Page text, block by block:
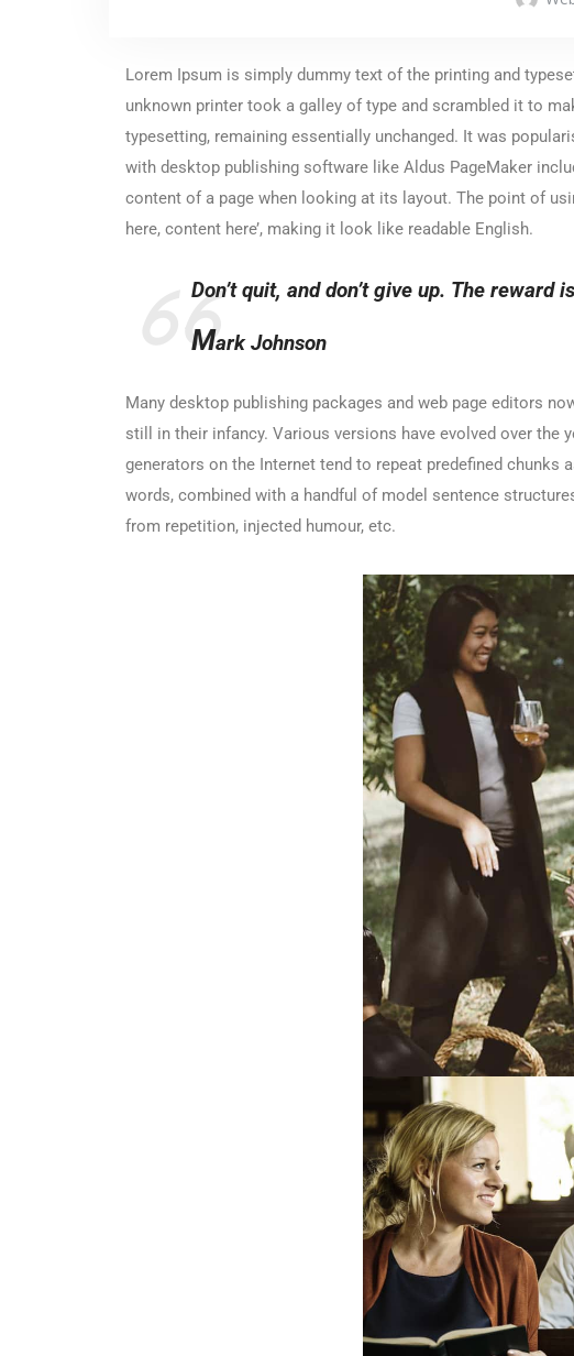
Lorem Ipsum is simply dummy text of the printing and
unknown printer took a galley of type and scrambled it to
typesetting, remaining essentially unchanged. It was
with desktop publishing software like Aldus PageMaker
content of a page when looking at its layout. The point of
here, content here’, making it look like readable English.
Don’t quit, and don’t give up. The
Mark Johnson
Many desktop publishing packages and web page editors
still in their infancy. Various versions have evolved over
generators on the Internet tend to repeat predefined
words, combined with a handful of model sentence
from repetition, injected humour, etc.